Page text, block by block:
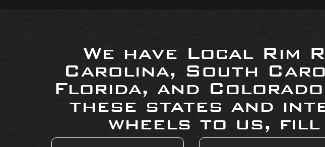
We have Local Rim
Carolina, South
Florida, and
these states and
wheels to us, fill
First
Last